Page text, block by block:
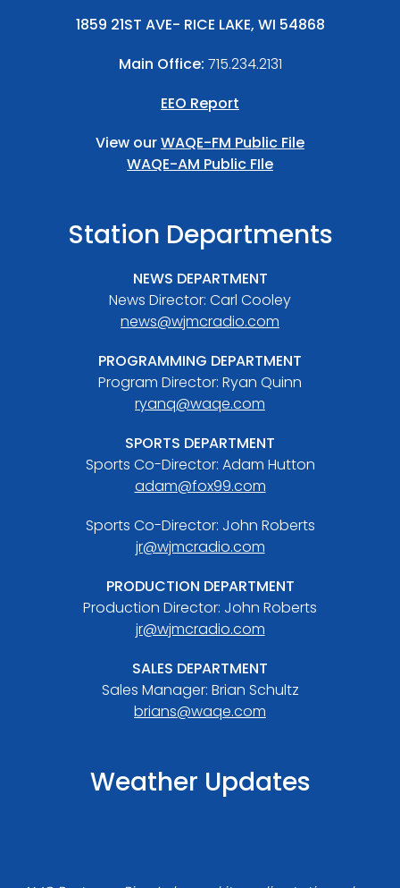
1859 21ST AVE- RICE LAKE, WI 54868
Main Office: 715.234.2131
EEO Report
View ourWAQE-FM Public File
WAQE-AM Public FIle
Station Departments
NEWS DEPARTMENT
News Director: Carl Cooley
news@wjmcradio.com
PROGRAMMING DEPARTMENT
Program Director: Ryan Quinn
ryanq@waqe.com
SPORTS DEPARTMENT
Sports Co-Director: Adam Hutton
adam@fox99.com
Sports Co-Director: John Roberts
jr@wjmcradio.com
PRODUCTION DEPARTMENT
Production Director: John Roberts
jr@wjmcradio.com
SALES DEPARTMENT
Sales Manager: Brian Schultz
brians@waqe.com
Weather Updates